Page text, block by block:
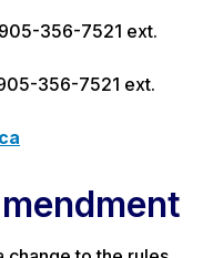
356-7521 ext.
356-7521 ext.